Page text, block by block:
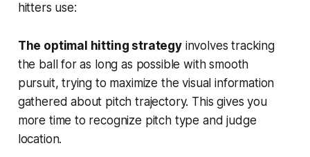
hitters use:
The optimal hitting strategyinvolves tracking
the ball for as long as possible with smooth
pursuit, trying to maximize the visual information
gathered about pitch trajectory. This gives you
more time to recognize pitch type and judge
location.